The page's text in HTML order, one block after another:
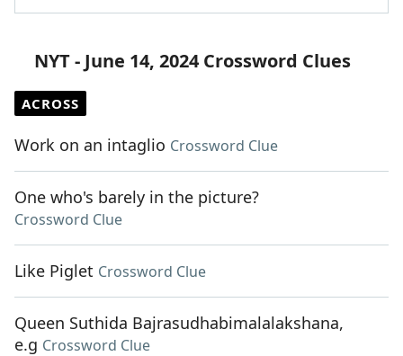
NYT - June 14, 2024 Crossword Clues
ACROSS
Work on an intaglio Crossword Clue
One who's barely in the picture?
Crossword Clue
Like Piglet Crossword Clue
Queen Suthida Bajrasudhabimalalakshana,
e.g Crossword Clue